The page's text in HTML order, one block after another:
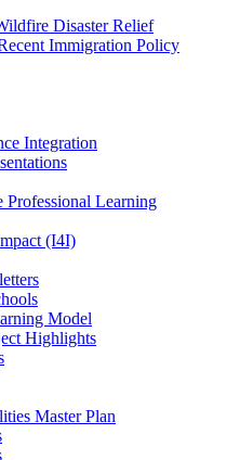
Disaster Relief
Immigration Policy
Integration
Professional Learning
(I4I)
Model
Highlights
Master Plan